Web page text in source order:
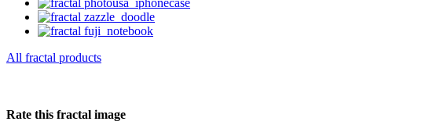
All fractal products
Rate this fractal image